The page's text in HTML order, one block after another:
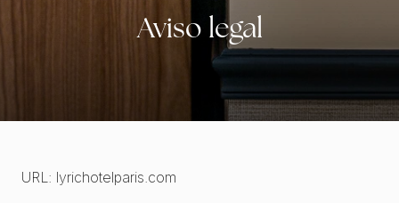
Aviso legal
URL: lyrichotelparis.com